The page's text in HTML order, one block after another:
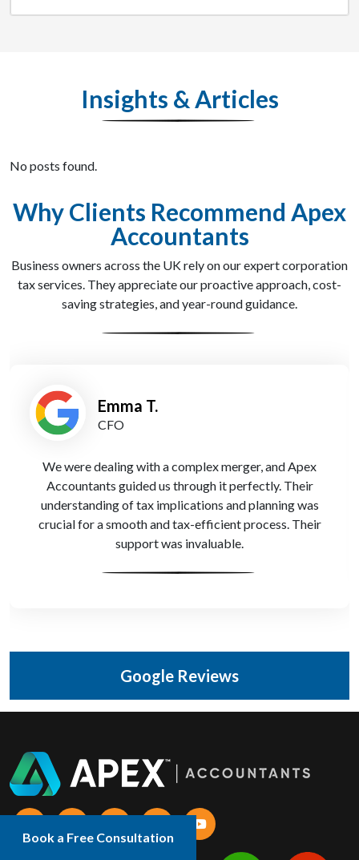
Insights & Articles
No posts found.
Why Clients Recommend Apex
Accountants
Business owners across the UK rely on our expert corporation
tax services. They appreciate our proactive approach, cost-
saving strategies, and year-round guidance.
Emma T.
CFO
We were dealing with a complex merger, and Apex
Accountants guided us through it perfectly. Their
understanding of tax implications and planning was
crucial for a smooth and tax-efficient process. Their
support was invaluable.
Google Reviews
Book a Free Consultation